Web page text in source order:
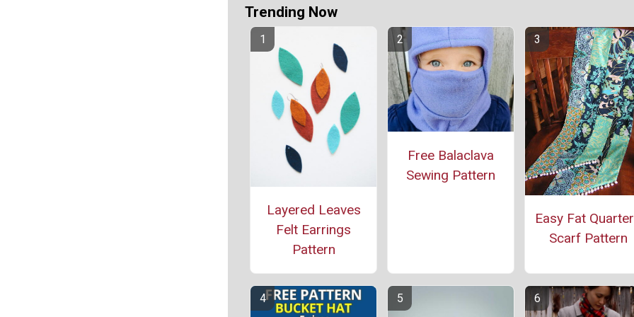
Trending Now
Layered Leaves
Felt Earrings
Pattern
Free Balaclava
Sewing Pattern
Easy Fat
Scarf Pattern